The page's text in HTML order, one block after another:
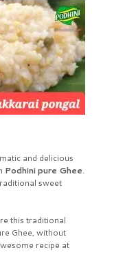
and delicious
Podhini pure Ghee.
sweet
this traditional
Ghee, without
recipe at